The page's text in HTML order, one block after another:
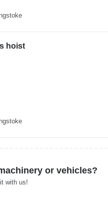
hoist
or vehicles?
with us!